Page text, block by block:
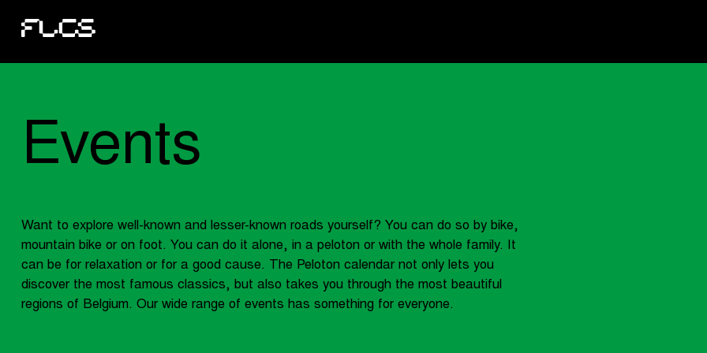
Events
Want to explore well-known and lesser-known roads yourself? You can do so by bike,
mountain bike or on foot. You can do it alone, in a peloton or with the whole family. It
can be for relaxation or for a good cause. The Peloton calendar not only lets you
discover the most famous classics, but also takes you through the most beautiful
regions of Belgium. Our wide range of events has something for everyone.